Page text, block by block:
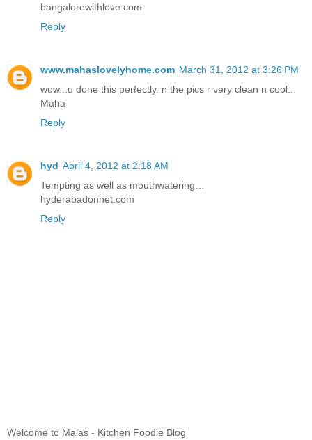
bangalorewithlove.com
Reply
www.mahaslovelyhome.com March 31, 2012 at 3:26 PM
wow...u done this perfectly. n the pics r very clean n cool...
Maha
Reply
hyd April 4, 2012 at 2:18 AM
Tempting as well as mouthwatering…
hyderabadonnet.com
Reply
Welcome to Malas - Kitchen Foodie Blog